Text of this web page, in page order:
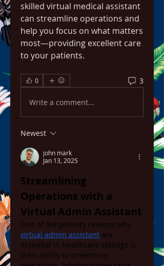
skilled virtual medical assistant
can streamline operations and
help you focus on what matters
most—providing excellent care
to your patients.
0 3
Write a comment...
Newest
john mark
Jan 13, 2025
Streamlining
Operations with a
Virtual Admin Assistant
virtual admin assistant are
essential in healthcare settings is
their ability to streamline